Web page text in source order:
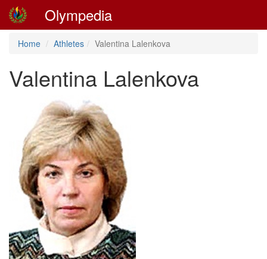
Olympedia
Home Athletes Valentina Lalenkova
Valentina Lalenkova